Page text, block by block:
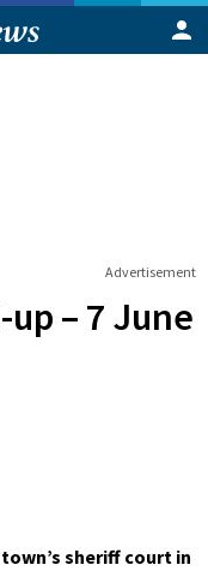
Advertisement
– 7 June
sheriff court in